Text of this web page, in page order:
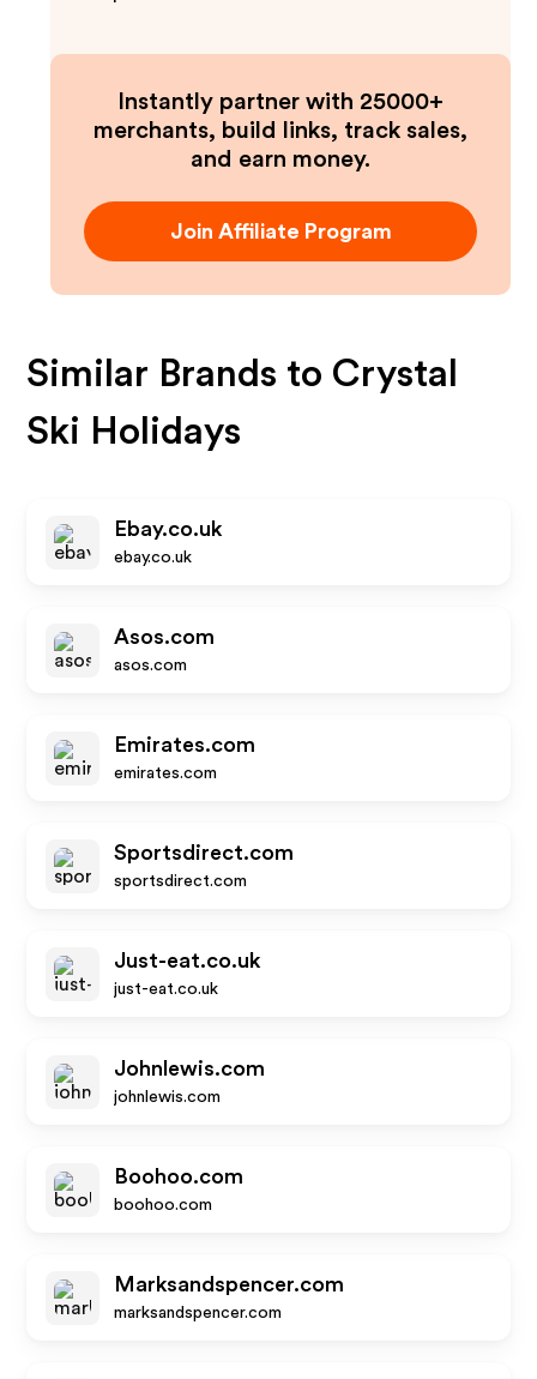
Instantly partner with 25000+
merchants, build links, track sales,
and earn money.
Join Affiliate Program
Similar Brands to Crystal
Ski Holidays
Ebay.co.uk
ebay.co.uk
Asos.com
asos.com
Emirates.com
emirates.com
Sportsdirect.com
sportsdirect.com
Just-eat.co.uk
just-eat.co.uk
Johnlewis.com
johnlewis.com
Boohoo.com
boohoo.com
Marksandspencer.com
marksandspencer.com